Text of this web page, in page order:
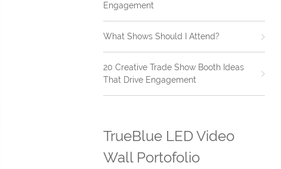
Engagement
What Shows Should I Attend?
20 Creative Trade Show Booth Ideas
That Drive Engagement
TrueBlue LED Video
Wall Portofolio